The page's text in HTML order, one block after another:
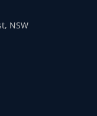
NSW